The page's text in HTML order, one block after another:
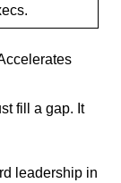
fill a gap. It
leadership in